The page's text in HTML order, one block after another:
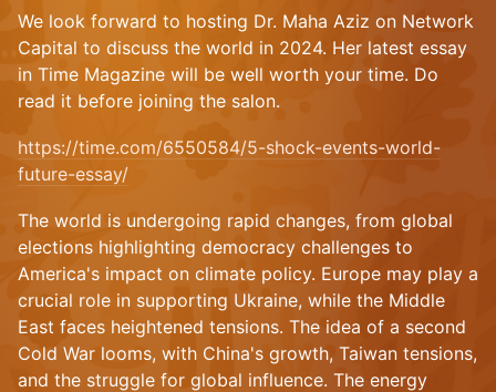
We look forward to hosting Dr. Maha Aziz on Network
Capital to discuss the world in 2024. Her latest essay
in Time Magazine will be well worth your time. Do
read it before joining the salon.
https://time.com/6550584/5-shock-events-world-
future-essay/
The world is undergoing rapid changes, from global
elections highlighting democracy challenges to
America's impact on climate policy. Europe may play a
crucial role in supporting Ukraine, while the Middle
East faces heightened tensions. The idea of a second
Cold War looms, with China's growth, Taiwan tensions,
and the struggle for global influence. The energy